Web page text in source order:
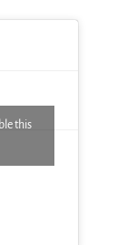
this